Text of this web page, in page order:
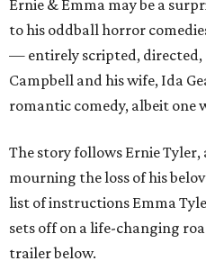
Ernie & Emma may be a
to his oddball horror
— entirely scripted, directed,
Campbell and his wife, Ida
romantic comedy, albeit one
The story follows Ernie
mourning the loss of his
list of instructions Emma
sets off on a life-changing
trailer below.